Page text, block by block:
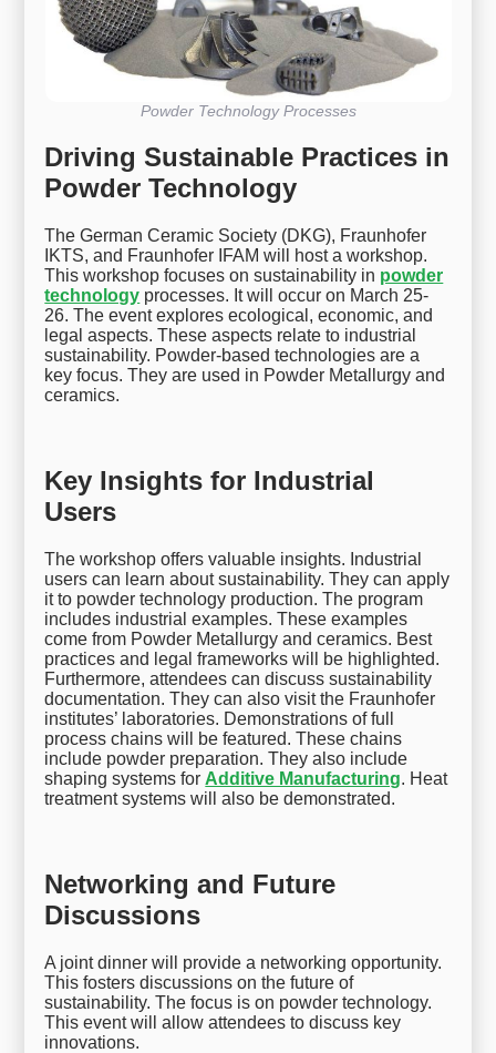
Powder Technology Processes
Driving Sustainable Practices in
Powder Technology
The German Ceramic Society (DKG), Fraunhofer
IKTS, and Fraunhofer IFAM will host a workshop.
This workshop focuses on sustainability in powder
technology processes. It will occur on March 25-
26. The event explores ecological, economic, and
legal aspects. These aspects relate to industrial
sustainability. Powder-based technologies are a
key focus. They are used in Powder Metallurgy and
ceramics.
Key Insights for Industrial
Users
The workshop offers valuable insights. Industrial
users can learn about sustainability. They can apply
it to powder technology production. The program
includes industrial examples. These examples
come from Powder Metallurgy and ceramics. Best
practices and legal frameworks will be highlighted.
Furthermore, attendees can discuss sustainability
documentation. They can also visit the Fraunhofer
institutes’ laboratories. Demonstrations of full
process chains will be featured. These chains
include powder preparation. They also include
shaping systems for Additive Manufacturing. Heat
treatment systems will also be demonstrated.
Networking and Future
Discussions
A joint dinner will provide a networking opportunity.
This fosters discussions on the future of
sustainability. The focus is on powder technology.
This event will allow attendees to discuss key
innovations.